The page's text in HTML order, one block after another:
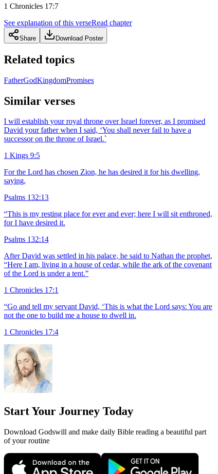
1 Chronicles 17:7
See explanation of this verseRead chapter
Share Download Poster
Related topics
FatherGodKingdomPromises
Similar verses
I will establish your royal throne over Israel forever, as I promised
David your father when I said, ‘You shall never fail to have a
successor on the throne of Israel.`
1 Kings 9:5
For the Lord has chosen Zion, he has desired it for his dwelling,
saying,
Psalms 132:13
“This is my resting place for ever and ever; here I will sit enthroned,
for I have desired it.
Psalms 132:14
After David was settled in his palace, he said to Nathan the prophet,
“Here I am, living in a house of cedar, while the ark of the covenant
of the Lord is under a tent.”
1 Chronicles 17:1
“Go and tell my servant David, ‘This is what the Lord says: You are
not the one to build me a house to dwell in.
1 Chronicles 17:4
Start Your Journey Today
Download Godswill and make daily Bible reading a beautiful part
of your routine